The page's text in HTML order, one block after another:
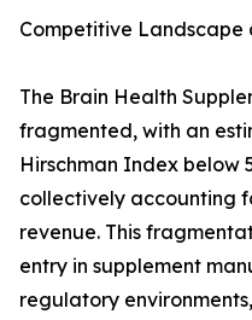
Competitive Landscape
The Brain Health
fragmented, with an
Hirschman Index below
collectively accounting
revenue. This
entry in supplement
regulatory